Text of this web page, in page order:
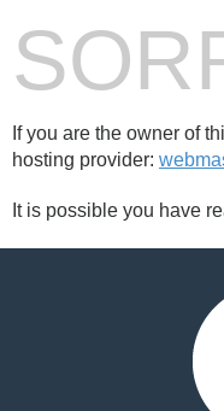
If you are the owner of
hosting provider:
It is possible you have